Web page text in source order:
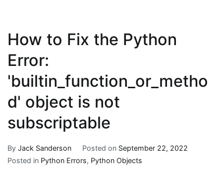
How to Fix the Python
Error:
'builtin_function_or_metho
d' object is not
subscriptable
By Jack Sanderson Posted on September 22, 2022
Posted in Python Errors, Python Objects